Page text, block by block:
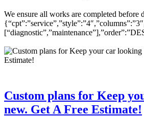
We ensure all works are completed before
Custom plans for Keep
new. Get A Free Estimate!